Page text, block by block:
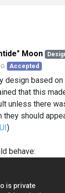
Moon
Accepted
design based
that this
unless there
they should
)
behave: